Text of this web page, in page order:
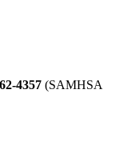
4357 (SAMHSA